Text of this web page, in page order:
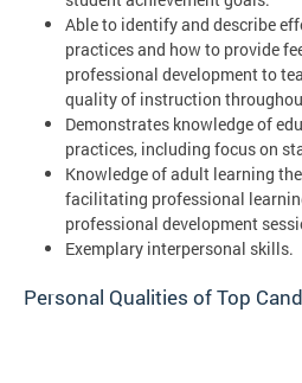
Able to identify and describe
practices and how to provide
professional development to
quality of instruction
Demonstrates knowledge of
practices, including focus on
Knowledge of adult learning
facilitating professional
professional development
Exemplary interpersonal skills.
Personal Qualities of Top